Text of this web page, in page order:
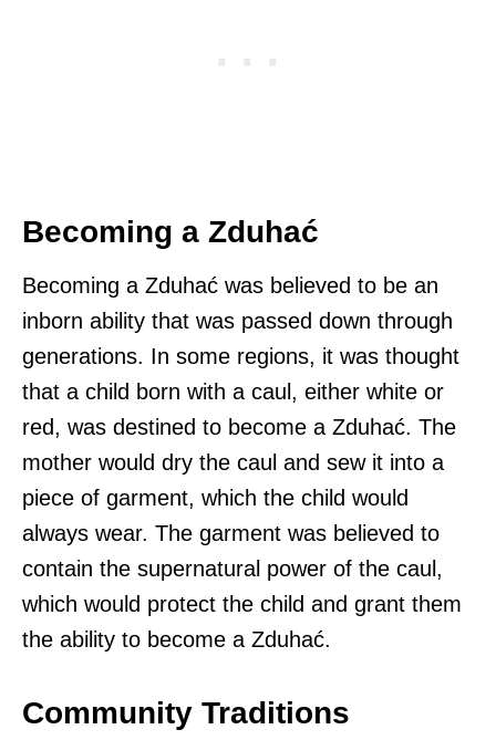
Becoming a Zduhać
Becoming a Zduhać was believed to be an
inborn ability that was passed down through
generations. In some regions, it was thought
that a child born with a caul, either white or
red, was destined to become a Zduhać. The
mother would dry the caul and sew it into a
piece of garment, which the child would
always wear. The garment was believed to
contain the supernatural power of the caul,
which would protect the child and grant them
the ability to become a Zduhać.
Community Traditions